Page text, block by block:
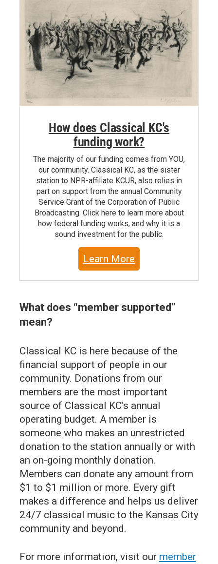
How does Classical KC's
funding work?
The majority of our funding comes from YOU,
our community. Classical KC, as the sister
station to NPR-affiliate KCUR, also relies in
part on support from the annual Community
Service Grant of the Corporation of Public
Broadcasting. Click here to learn more about
how federal funding works, and why it is a
sound investment for the public.
Learn More
What does “member supported”
mean?
Classical KC is here because of the
financial support of people in our
community. Donations from our
members are the most important
source of Classical KC’s annual
operating budget. A member is
someone who makes an unrestricted
donation to the station annually or with
an on-going monthly donation.
Members can donate any amount from
$1 to $1 million or more. Every gift
makes a difference and helps us deliver
24/7 classical music to the Kansas City
community and beyond.
For more information, visit our member